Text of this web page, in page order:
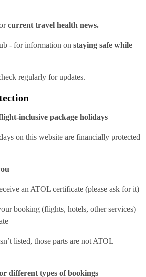
current travel health news.
- for information on staying safe while
regularly for updates.
inclusive package holidays
on this website are financially protected
an ATOL certificate (please ask for it)
booking (flights, hotels, other services)
listed, those parts are not ATOL
different types of bookings